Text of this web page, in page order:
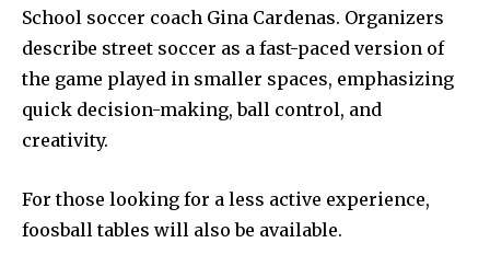
School soccer coach Gina Cardenas. Organizers
describe street soccer as a fast-paced version of
the game played in smaller spaces, emphasizing
quick decision-making, ball control, and
creativity.
For those looking for a less active experience,
foosball tables will also be available.